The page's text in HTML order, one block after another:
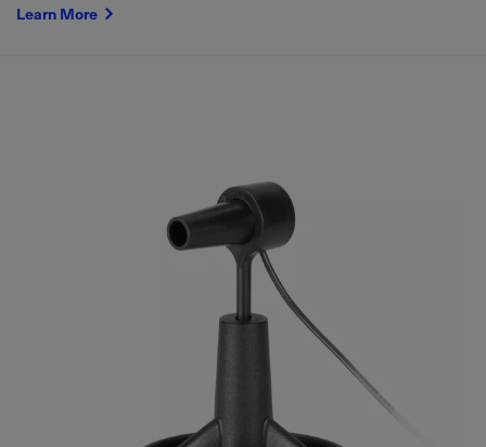
Learn More